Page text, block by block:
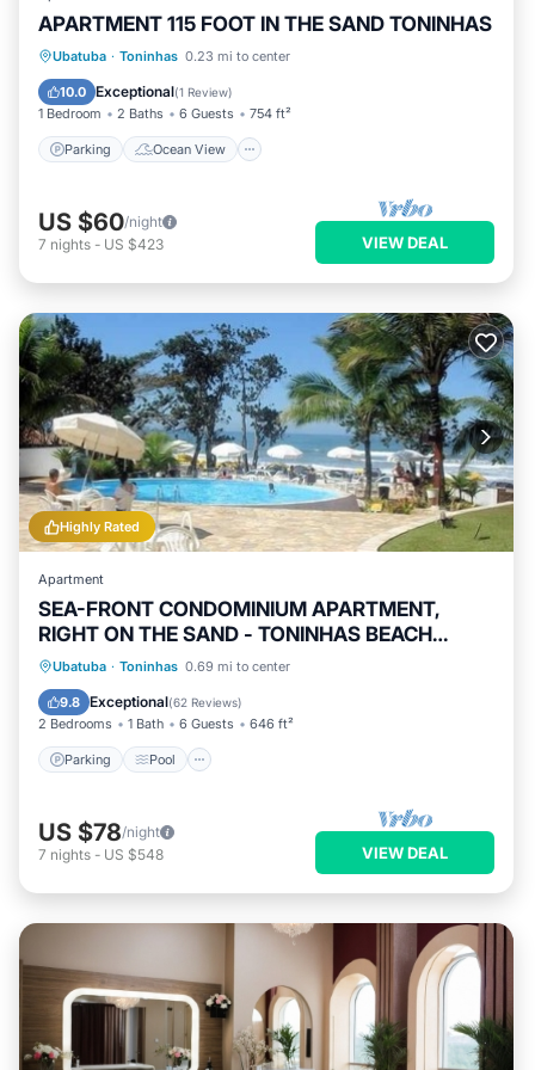
APARTMENT 115 FOOT IN THE SAND TONINHAS
Ubatuba · Toninhas 0.23 mi to center
10.0 Exceptional(1 Review)
1 Bedroom 2 Baths 6 Guests 754 ft²
Parking Ocean View
Parking
Ocean View
Balcony/Terrace
US $60/night
7 nights - US $423 VIEW DEAL
Highly Rated
Apartment
SEA-FRONT CONDOMINIUM APARTMENT,
RIGHT ON THE SAND - TONINHAS BEACH
UBATUBA.
Ubatuba · Toninhas 0.69 mi to center
9.8 Exceptional(62 Reviews)
2 Bedrooms 1 Bath 6 Guests 646 ft²
Parking Pool
Parking Pool
US $78/night
7 nights - US $548 VIEW DEAL